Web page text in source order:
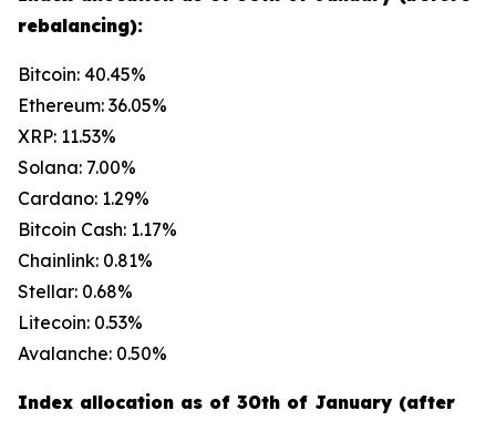
rebalancing):
Bitcoin: 40.45%
Ethereum: 36.05%
XRP: 11.53%
Solana: 7.00%
Cardano: 1.29%
Bitcoin Cash: 1.17%
Chainlink: 0.81%
Stellar: 0.68%
Litecoin: 0.53%
Avalanche: 0.50%
Index allocation as of 30th of January (after